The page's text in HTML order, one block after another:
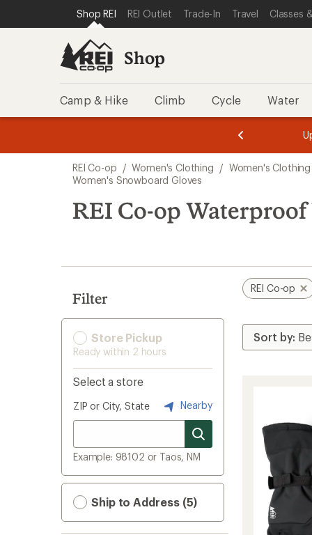
REI ACCESSIBILITY STATEMENT
SKIP TO MAIN CONTENT
SKIP TO SHOP REI CATEGORIES
Shop REI REI Outlet Trade-In Travel Classes
Shop
Camp & Hike Climb Cycle Water
3.
of
3.
of
3.
results
REI Co-op / Women's Clothing / Women's
Women's Snowboard Gloves
REI Co-op Waterproof
Filter
Store Pickup
Ready within 2 hours
Select a store
ZIP or City, State Nearby
Example: 98102 or Taos, NM
Ship to Address (5)
REI Co-op